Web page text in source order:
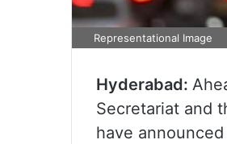
Representational Image
Hyderabad:
Secretariat and
have